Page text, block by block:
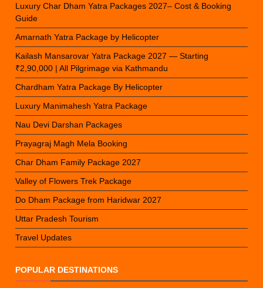
Luxury Char Dham Yatra Packages 2027– Cost & Booking
Guide
Amarnath Yatra Package by Helicopter
Kailash Mansarovar Yatra Package 2027 — Starting
₹2,90,000 | All Pilgrimage via Kathmandu
Chardham Yatra Package By Helicopter
Luxury Manimahesh Yatra Package
Nau Devi Darshan Packages
Prayagraj Magh Mela Booking
Char Dham Family Package 2027
Valley of Flowers Trek Package
Do Dham Package from Haridwar 2027
Uttar Pradesh Tourism
Travel Updates
POPULAR DESTINATIONS